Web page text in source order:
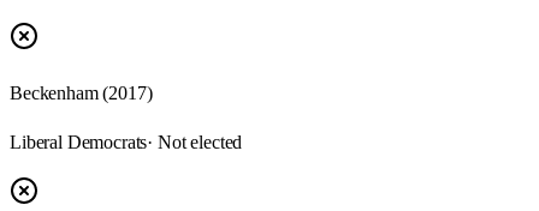
Beckenham (2017)
Liberal Democrats· Not elected